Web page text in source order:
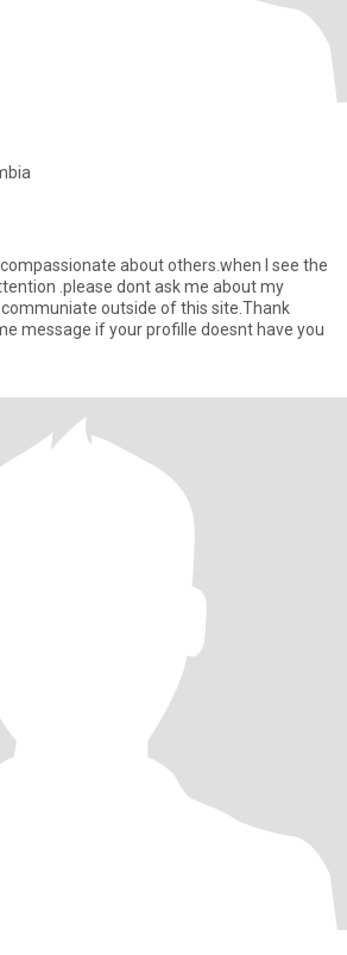
about others.when I see the
.please dont ask me about my
message if your profille doesnt have you